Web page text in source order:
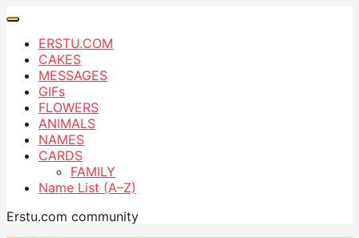
ERSTU.COM
CAKES
MESSAGES
GIFs
FLOWERS
ANIMALS
NAMES
CARDS
FAMILY
Name List (A–Z)
Erstu.com community